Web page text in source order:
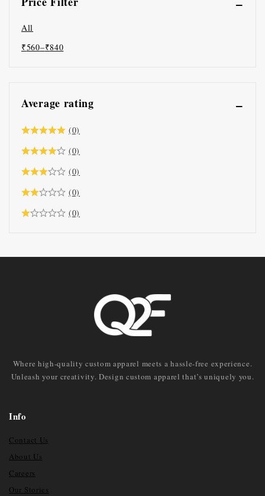
All
₹560–₹840
Average rating
(0)
(0)
(0)
(0)
(0)
Where high-quality custom apparel meets a hassle-free experience.
Unleash your creativity. Design custom apparel that’s uniquely you.
Info
Contact Us
About Us
Careers
Our Stories